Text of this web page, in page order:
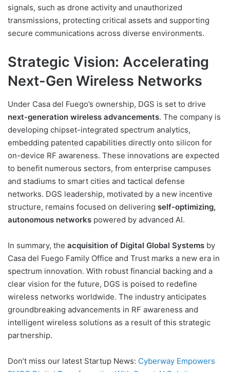
signals, such as drone activity and unauthorized
transmissions, protecting critical assets and supporting
secure communications across diverse environments.
Strategic Vision: Accelerating
Next-Gen Wireless Networks
Under Casa del Fuego’s ownership, DGS is set to drive
next-generation wireless advancements. The company is
developing chipset-integrated spectrum analytics,
embedding patented capabilities directly onto silicon for
on-device RF awareness. These innovations are expected
to benefit numerous sectors, from enterprise campuses
and stadiums to smart cities and tactical defense
networks. DGS leadership, motivated by a new incentive
structure, remains focused on delivering self-optimizing,
autonomous networks powered by advanced AI.
In summary, the acquisition of Digital Global Systems by
Casa del Fuego Family Office and Trust marks a new era in
spectrum innovation. With robust financial backing and a
clear vision for the future, DGS is poised to redefine
wireless networks worldwide. The industry anticipates
groundbreaking advancements in RF awareness and
intelligent wireless solutions as a result of this strategic
partnership.
Don’t miss our latest Startup News: Cyberway Empowers